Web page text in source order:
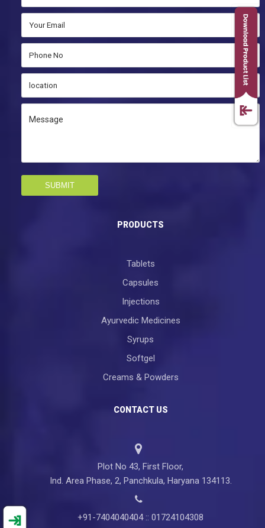
SUBMIT
PRODUCTS
Tablets
Capsules
Injections
Ayurvedic Medicines
Syrups
Softgel
Creams & Powders
CONTACT US
Plot No 43, First Floor,
Ind. Area Phase, 2, Panchkula, Haryana 134113.
+91-7404040404 :: 01724104308